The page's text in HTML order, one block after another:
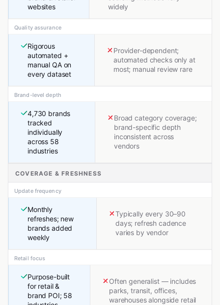
websites
widely
Quality assurance
Rigorous
automated +
manual QA on
every dataset
Provider-dependent;
automated checks only at
most; manual review rare
Brand-level depth
4,730 brands
tracked
individually
across 58
industries
Broad category coverage;
brand-specific depth
inconsistent across
vendors
COVERAGE & FRESHNESS
Update frequency
Monthly
refreshes; new
brands added
weekly
Typically every 30–90
days; refresh cadence
varies by vendor
Retail focus
Purpose-built
for retail &
brand POI; 58
Often generalist — includes
parks, transit, offices,
warehouses alongside retail